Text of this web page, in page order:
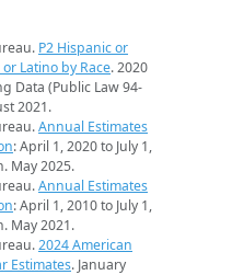
P2 Hispanic or
Latino by Race. 2020
Data (Public Law 94-
2021.
Annual Estimates
: April 1, 2020 to July 1,
May 2025.
Annual Estimates
: April 1, 2010 to July 1,
May 2021.
2024 American
Estimates. January